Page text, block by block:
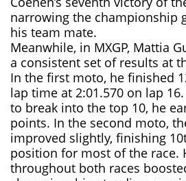
narrowing the championship
his team mate.
Meanwhile, in MXGP, Mattia
a consistent set of results at
In the first moto, he finished
lap time at 2:01.570 on lap
to break into the top 10, he
points. In the second moto,
improved slightly, finishing
position for most of the race.
throughout both races